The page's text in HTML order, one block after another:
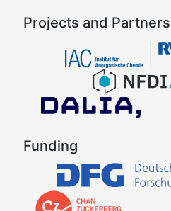
Projects and Partners
Funding